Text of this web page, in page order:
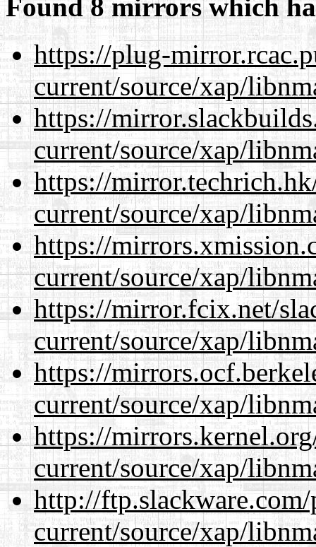
Found 8 mirrors which
https://plug-
current/source/xap/
https://
current/source/xap/
https://
current/source/xap/
https://
current/source/xap/
https://mirror.fcix.net/
current/source/xap/
https://
current/source/xap/
https://
current/source/xap/
http://
current/source/xap/